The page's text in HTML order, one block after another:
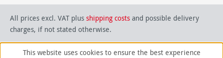
All prices excl. VAT plus shipping costs and possible delivery
charges, if not stated otherwise.
This website uses cookies to ensure the best experience